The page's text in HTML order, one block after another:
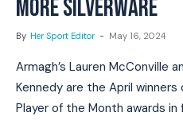
MORE SILVERWARE
By Her Sport Editor - May 16, 2024
Armagh’s Lauren McConville
Kennedy are the April winners
Player of the Month awards